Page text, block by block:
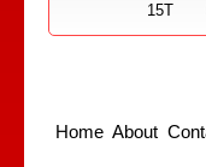
15T
Home About